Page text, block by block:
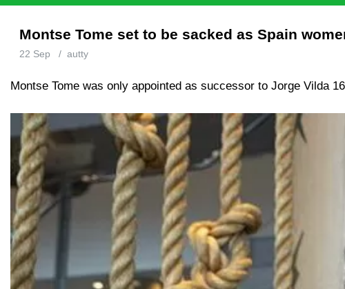
Montse Tome set to be sacked as Spain
22 Sep / autty
Montse Tome was only appointed as successor to Jorge Vilda